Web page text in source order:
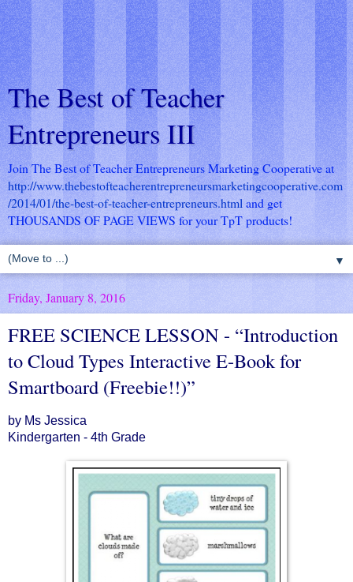
The Best of Teacher
Entrepreneurs III
Join The Best of Teacher Entrepreneurs Marketing Cooperative at
http://www.thebestofteacherentrepreneursmarketingcooperative.com
/2014/01/the-best-of-teacher-entrepreneurs.html and get
THOUSANDS OF PAGE VIEWS for your TpT products!
▼
Friday, January 8, 2016
FREE SCIENCE LESSON - “Introduction
to Cloud Types Interactive E-Book for
Smartboard (Freebie!!)”
by Ms Jessica
Kindergarten - 4th Grade